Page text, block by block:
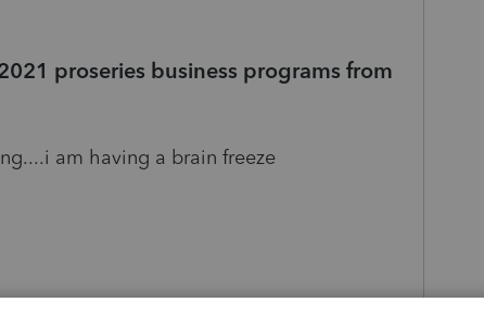
proseries business programs from
am having a brain freeze